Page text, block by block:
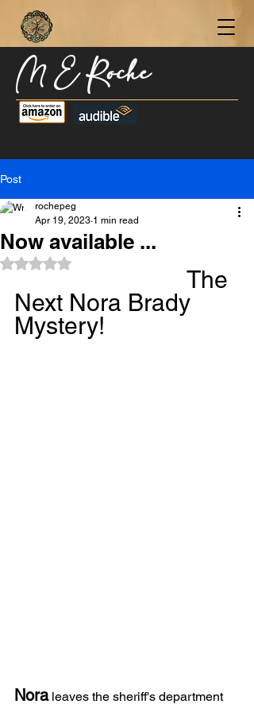
M E Roche
Post
Now available ...
rochepeg
Apr 19, 2023 1 min read
Rated NaN out of 5 stars.
The
Next Nora Brady
Mystery!
Nora leaves the sheriff's department